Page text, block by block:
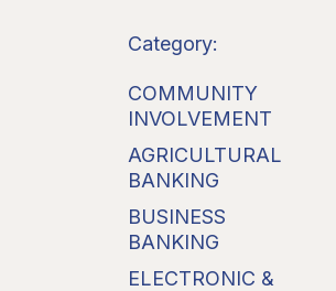
Category:
COMMUNITY
INVOLVEMENT
AGRICULTURAL
BANKING
BUSINESS
BANKING
ELECTRONIC &